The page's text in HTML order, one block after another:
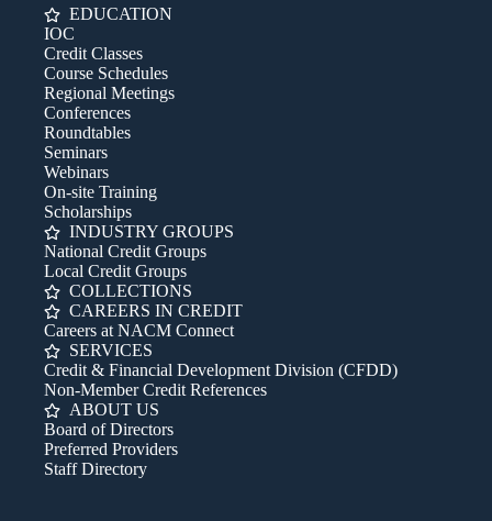
EDUCATION
IOC
Credit Classes
Course Schedules
Regional Meetings
Conferences
Roundtables
Seminars
Webinars
On-site Training
Scholarships
INDUSTRY GROUPS
National Credit Groups
Local Credit Groups
COLLECTIONS
CAREERS IN CREDIT
Careers at NACM Connect
SERVICES
Credit & Financial Development Division (CFDD)
Non-Member Credit References
ABOUT US
Board of Directors
Preferred Providers
Staff Directory